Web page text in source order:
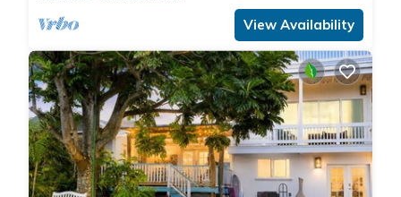
View Availability